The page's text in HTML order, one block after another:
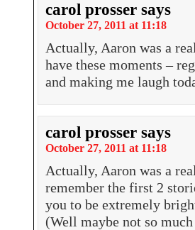
carol prosser says
October 27, 2011 at 11:18
Actually, Aaron was a
have these moments –
and making me laugh
carol prosser says
October 27, 2011 at 11:18
Actually, Aaron was a
remember the first 2
you to be extremely
(Well maybe not so